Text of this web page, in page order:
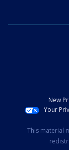
New
Your
This material